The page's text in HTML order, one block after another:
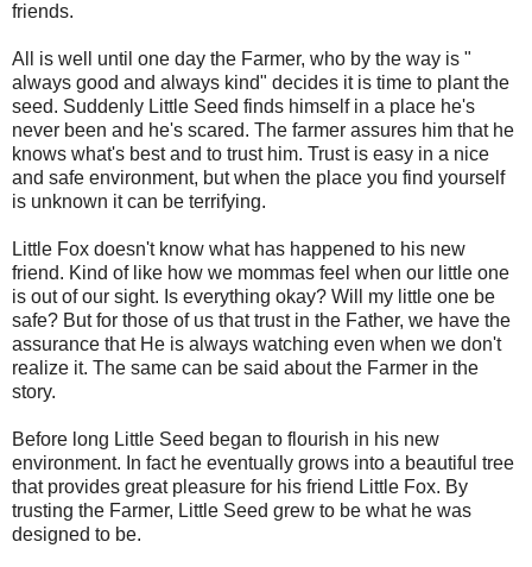
friends.
All is well until one day the Farmer, who by the way is "
always good and always kind" decides it is time to plant the
seed. Suddenly Little Seed finds himself in a place he's
never been and he's scared. The farmer assures him that he
knows what's best and to trust him. Trust is easy in a nice
and safe environment, but when the place you find yourself
is unknown it can be terrifying.
Little Fox doesn't know what has happened to his new
friend. Kind of like how we mommas feel when our little one
is out of our sight. Is everything okay? Will my little one be
safe? But for those of us that trust in the Father, we have the
assurance that He is always watching even when we don't
realize it. The same can be said about the Farmer in the
story.
Before long Little Seed began to flourish in his new
environment. In fact he eventually grows into a beautiful tree
that provides great pleasure for his friend Little Fox. By
trusting the Farmer, Little Seed grew to be what he was
designed to be.